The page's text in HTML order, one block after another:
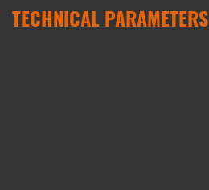
TECHNICAL PARAMETERS